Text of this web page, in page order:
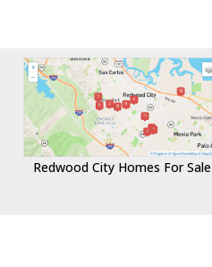
Redwood City Homes For Sale